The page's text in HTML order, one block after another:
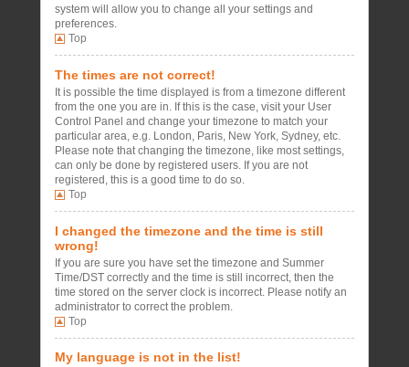
system will allow you to change all your settings and
preferences.
Top
The times are not correct!
It is possible the time displayed is from a timezone different
from the one you are in. If this is the case, visit your User
Control Panel and change your timezone to match your
particular area, e.g. London, Paris, New York, Sydney, etc.
Please note that changing the timezone, like most settings,
can only be done by registered users. If you are not
registered, this is a good time to do so.
Top
I changed the timezone and the time is still
wrong!
If you are sure you have set the timezone and Summer
Time/DST correctly and the time is still incorrect, then the
time stored on the server clock is incorrect. Please notify an
administrator to correct the problem.
Top
My language is not in the list!